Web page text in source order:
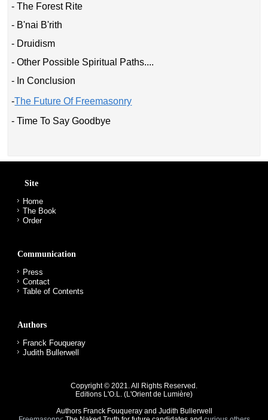
- The Forest Rite
- B'nai B'rith
- Druidism
- Other Possible Spiritual Paths....
- In Conclusion
-The Future Of Freemasonry
- Time To Say Goodbye
Site
Home
The Book
Order
Communication
Press
Contact
Table of Contents
Authors
Franck Fouqueray
Judith Bullerwell
Copyright © 2021. All Rights Reserved.
Editions L'O.L. (L'Orient de Lumière)
Authors Franck Fouqueray and Judith Bullerwell